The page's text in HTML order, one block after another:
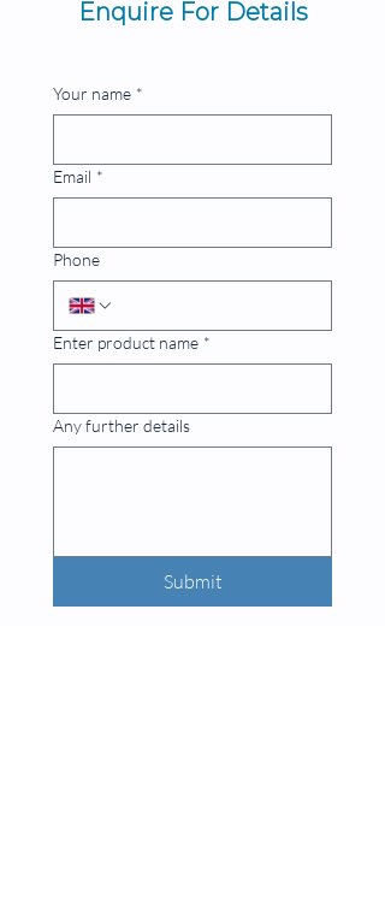
Enquire For Details
Your name *
Email *
Phone
Enter product name *
Any further details
Submit